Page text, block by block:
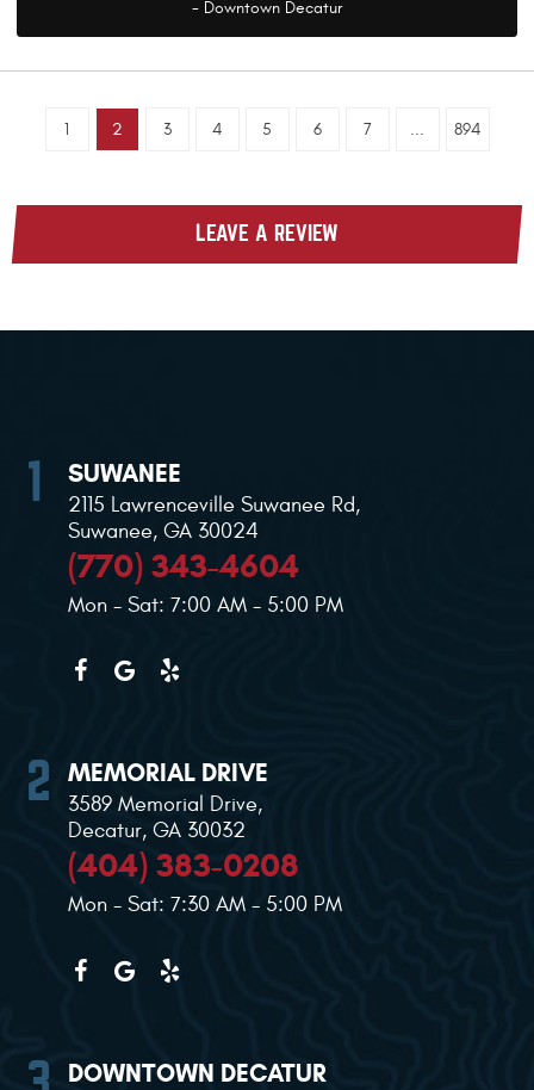
- Downtown Decatur
1 2 3 4 5 6 7 ... 894
LEAVE A REVIEW
SUWANEE
2115 Lawrenceville Suwanee Rd,
Suwanee, GA 30024
(770) 343-4604
Mon - Sat: 7:00 AM - 5:00 PM
MEMORIAL DRIVE
3589 Memorial Drive,
Decatur, GA 30032
(404) 383-0208
Mon - Sat: 7:30 AM - 5:00 PM
DOWNTOWN DECATUR